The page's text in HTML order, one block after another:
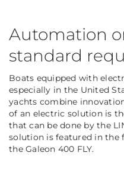
Automation
standard
Boats equipped with
especially in the United
yachts combine
of an electric solution is
that can be done by the
solution is featured in the
the Galeon 400 FLY.